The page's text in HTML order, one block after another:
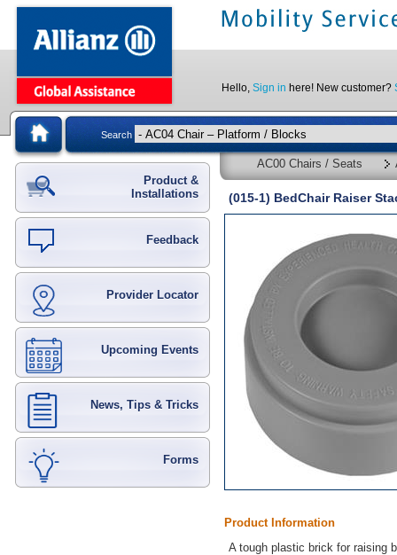
Hello, Sign in here! New customer?
Search
Product &
Installations
Feedback
Provider Locator
Upcoming Events
News, Tips & Tricks
Forms
AC00 Chairs / Seats
(015-1) BedChair Raiser
Product Information
A tough plastic brick for raising